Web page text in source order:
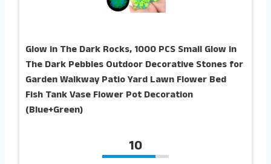
Glow in The Dark Rocks, 1000 PCS Small Glow in
The Dark Pebbles Outdoor Decorative Stones for
Garden Walkway Patio Yard Lawn Flower Bed
Fish Tank Vase Flower Pot Decoration
(Blue+Green)
10